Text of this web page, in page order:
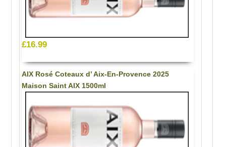
£16.99
AIX Rosé Coteaux d’ Aix-En-Provence 2025
Maison Saint AIX 1500ml